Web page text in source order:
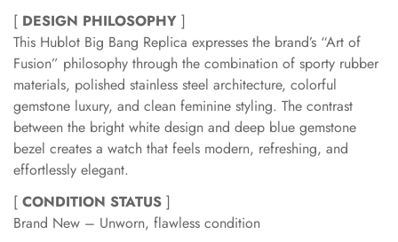
[ DESIGN PHILOSOPHY ]
This Hublot Big Bang Replica expresses the brand’s “Art of
Fusion” philosophy through the combination of sporty rubber
materials, polished stainless steel architecture, colorful
gemstone luxury, and clean feminine styling. The contrast
between the bright white design and deep blue gemstone
bezel creates a watch that feels modern, refreshing, and
effortlessly elegant.
[ CONDITION STATUS ]
Brand New – Unworn, flawless condition